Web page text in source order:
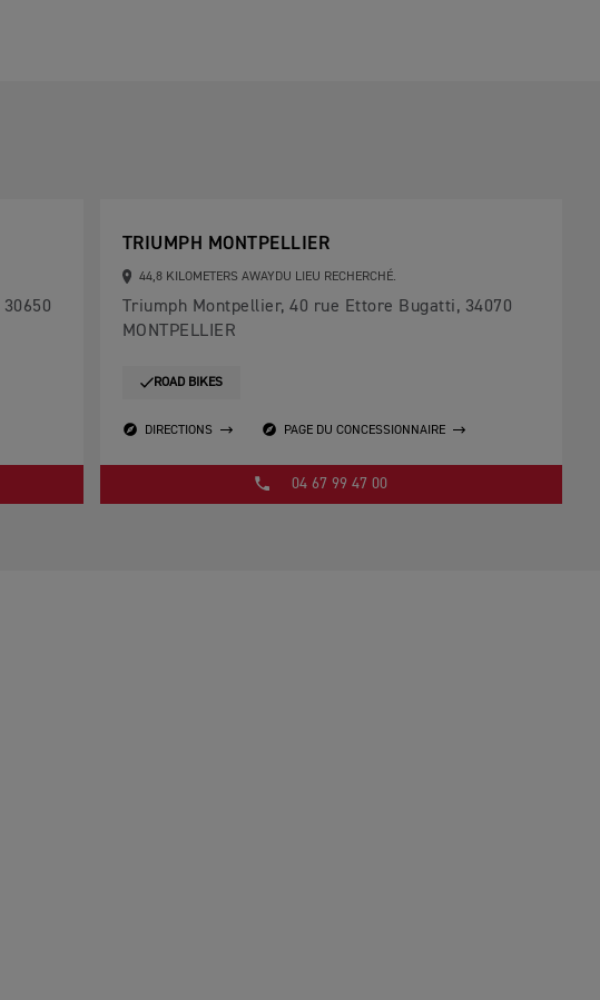
30650
TRIUMPH MONTPELLIER
44,8 KILOMETERS AWAYDU LIEU RECHERCHÉ.
Triumph Montpellier, 40 rue Ettore Bugatti, 34070
MONTPELLIER
ROAD BIKES
DIRECTIONS PAGE DU CONCESSIONNAIRE
04 67 99 47 00